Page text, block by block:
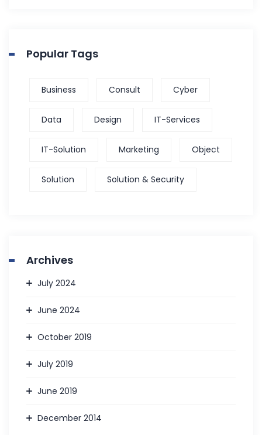
Popular Tags
Business Consult Cyber
Data Design IT-Services
IT-Solution Marketing Object
Solution Solution & Security
Archives
July 2024
June 2024
October 2019
July 2019
June 2019
December 2014